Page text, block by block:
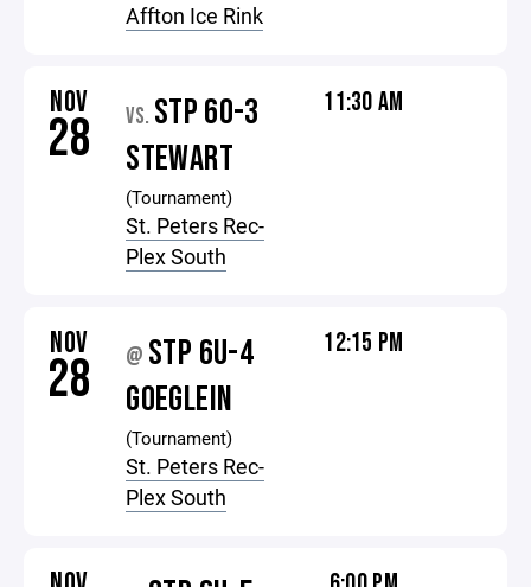
Affton Ice Rink
NOV
28 VS. STP 60-3
STEWART
(Tournament)
St. Peters Rec-
Plex South
11:30 AM
NOV
28 @ STP 6U-4
GOEGLEIN
(Tournament)
St. Peters Rec-
Plex South
12:15 PM